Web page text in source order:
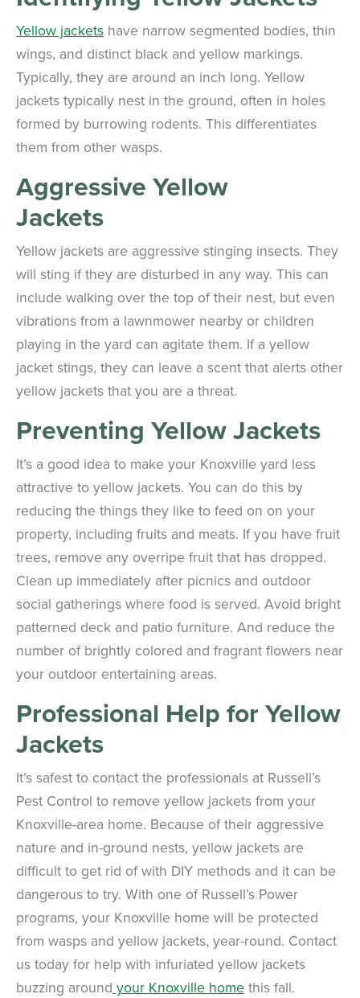
Yellow jackets have narrow segmented bodies, thin
wings, and distinct black and yellow markings.
Typically, they are around an inch long. Yellow
jackets typically nest in the ground, often in holes
formed by burrowing rodents. This differentiates
them from other wasps.
Aggressive Yellow
Jackets
Yellow jackets are aggressive stinging insects. They
will sting if they are disturbed in any way. This can
include walking over the top of their nest, but even
vibrations from a lawnmower nearby or children
playing in the yard can agitate them. If a yellow
jacket stings, they can leave a scent that alerts other
yellow jackets that you are a threat.
Preventing Yellow Jackets
It’s a good idea to make your Knoxville yard less
attractive to yellow jackets. You can do this by
reducing the things they like to feed on on your
property, including fruits and meats. If you have fruit
trees, remove any overripe fruit that has dropped.
Clean up immediately after picnics and outdoor
social gatherings where food is served. Avoid bright
patterned deck and patio furniture. And reduce the
number of brightly colored and fragrant flowers near
your outdoor entertaining areas.
Professional Help for Yellow
Jackets
It’s safest to contact the professionals at Russell’s
Pest Control to remove yellow jackets from your
Knoxville-area home. Because of their aggressive
nature and in-ground nests, yellow jackets are
difficult to get rid of with DIY methods and it can be
dangerous to try. With one of Russell’s Power
programs, your Knoxville home will be protected
from wasps and yellow jackets, year-round. Contact
us today for help with infuriated yellow jackets
buzzing around your Knoxville home this fall.